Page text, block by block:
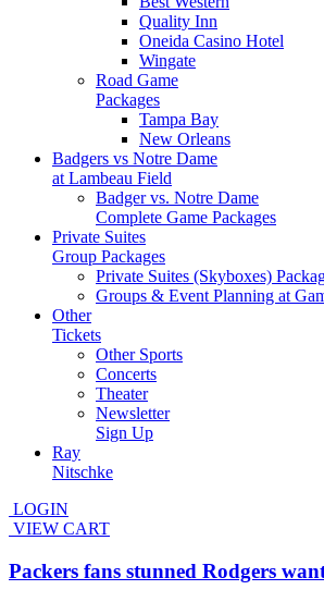
Quality Inn
Oneida Casino Hotel
Wingate
Road Game
Packages
Tampa Bay
New Orleans
Badgers vs Notre Dame
at Lambeau Field
Badger vs. Notre Dame
Complete Game Packages
Private Suites
Group Packages
Private Suites (Skyboxes)
Groups & Event Planning at
Other
Tickets
Other Sports
Concerts
Theater
Newsletter
Sign Up
Ray
Nitschke
LOGIN
VIEW CART
Packers fans stunned Rodgers